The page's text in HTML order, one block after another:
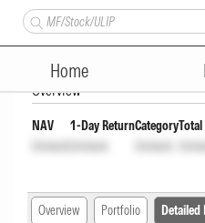
Home
Aditya Birla
Overview
NAV
Unlock
1-Day Return
Unlock
Category
Unlock
Overview Portfolio